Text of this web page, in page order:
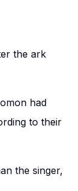
the ark
had
to their
the singer,